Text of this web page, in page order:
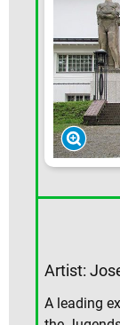
Artist:
A leading